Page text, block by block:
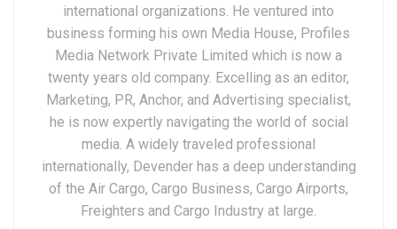
international organizations. He ventured into
business forming his own Media House, Profiles
Media Network Private Limited which is now a
twenty years old company. Excelling as an editor,
Marketing, PR, Anchor, and Advertising specialist,
he is now expertly navigating the world of social
media. A widely traveled professional
internationally, Devender has a deep understanding
of the Air Cargo, Cargo Business, Cargo Airports,
Freighters and Cargo Industry at large.